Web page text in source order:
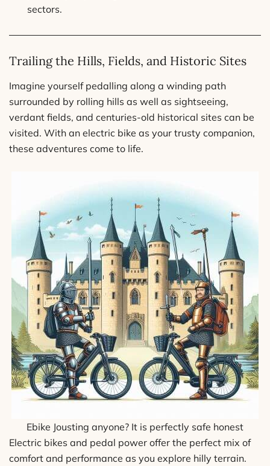
sectors.
Trailing the Hills, Fields, and Historic Sites
Imagine yourself pedalling along a winding path
surrounded by rolling hills as well as sightseeing,
verdant fields, and centuries-old historical sites can be
visited. With an electric bike as your trusty companion,
these adventures come to life.
Ebike Jousting anyone? It is perfectly safe honest
Electric bikes and pedal power offer the perfect mix of
comfort and performance as you explore hilly terrain.